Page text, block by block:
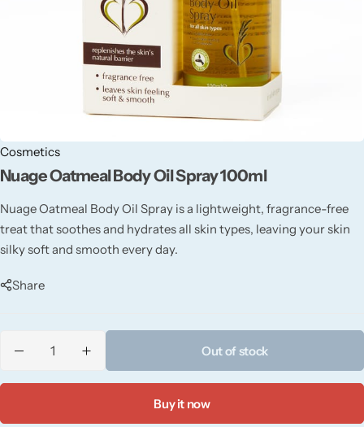
Cosmetics
Nuage Oatmeal Body Oil Spray 100ml
Nuage Oatmeal Body Oil Spray is a lightweight, fragrance-free
treat that soothes and hydrates all skin types, leaving your skin
silky soft and smooth every day.
Share
Out of stock
Buy it now
Candlelight
Crackle Wick
Glade
Natural Crackle
Opella
Pacific Wax
Wickford & Co